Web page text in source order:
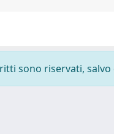
sono riservati, salvo